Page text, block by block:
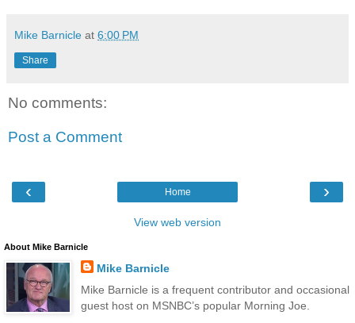
Mike Barnicle at 6:00 PM
Share
No comments:
Post a Comment
‹ ›
Home
View web version
About Mike Barnicle
Mike Barnicle
Mike Barnicle is a frequent contributor and occasional
guest host on MSNBC’s popular Morning Joe.